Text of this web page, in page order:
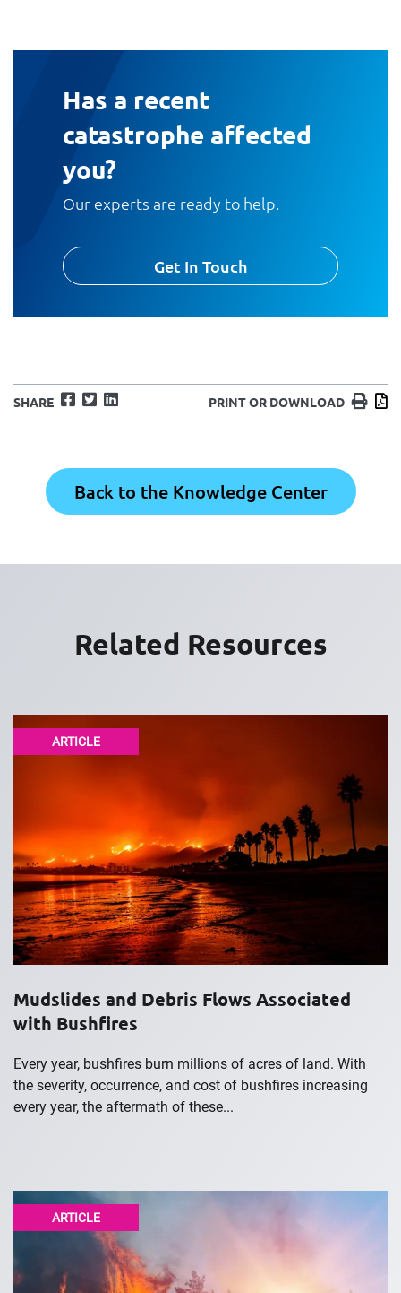
Has a recent
catastrophe affected
you?
Our experts are ready to help.
Get In Touch
SHARE Facebook
TwitterLinkedIn PRINT OR DOWNLOAD Print
Back to the Knowledge Center
Related Resources
ARTICLE
Mudslides and Debris Flows Associated
with Bushfires
Every year, bushfires burn millions of acres of land. With
the severity, occurrence, and cost of bushfires increasing
every year, the aftermath of these...
ARTICLE